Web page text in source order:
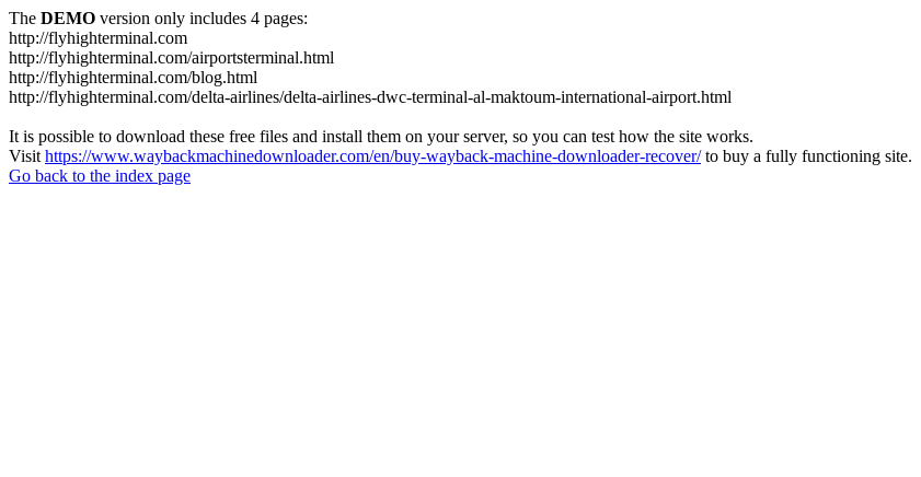
The DEMO version only includes 4 pages:
http://flyhighterminal.com
http://flyhighterminal.com/airportsterminal.html
http://flyhighterminal.com/blog.html
http://flyhighterminal.com/delta-airlines/delta-airlines-dwc-terminal-al-maktoum-international-airport.html
It is possible to download these free files and install them on your server, so you can test how the site works.
Visit https://www.waybackmachinedownloader.com/en/buy-wayback-machine-downloader-recover/to buy a fully functioning site.
Go back to the index page